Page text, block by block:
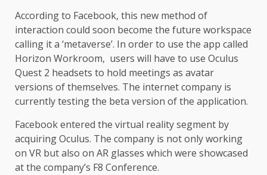
According to Facebook, this new method of
interaction could soon become the future workspace
calling it a ‘metaverse’. In order to use the app called
Horizon Workroom, users will have to use Oculus
Quest 2 headsets to hold meetings as avatar
versions of themselves. The internet company is
currently testing the beta version of the application.
Facebook entered the virtual reality segment by
acquiring Oculus. The company is not only working
on VR but also on AR glasses which were showcased
at the company’s F8 Conference.